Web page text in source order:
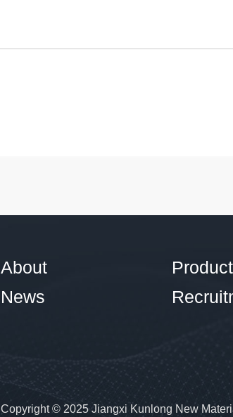
About
News
Copyright © 2025 Jiangxi Kunlong New